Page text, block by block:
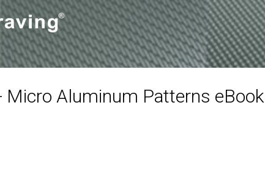
Micro Aluminum Patterns eBook